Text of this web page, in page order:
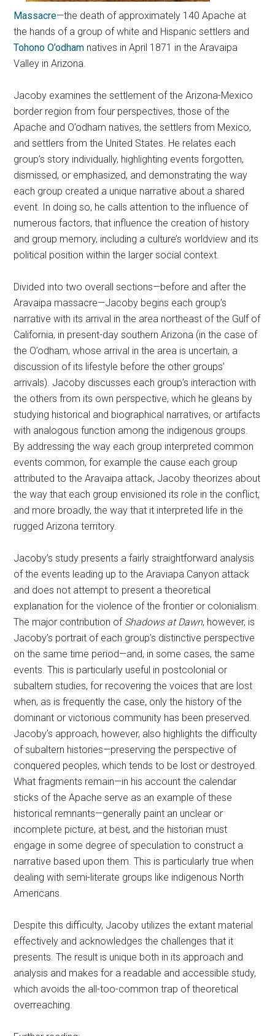
Massacre—the death of approximately 140 Apache at
the hands of a group of white and Hispanic settlers and
Tohono O’odham natives in April 1871 in the Aravaipa
Valley in Arizona.
Jacoby examines the settlement of the Arizona-Mexico
border region from four perspectives, those of the
Apache and O’odham natives, the settlers from Mexico,
and settlers from the United States. He relates each
group’s story individually, highlighting events forgotten,
dismissed, or emphasized, and demonstrating the way
each group created a unique narrative about a shared
event. In doing so, he calls attention to the influence of
numerous factors, that influence the creation of history
and group memory, including a culture’s worldview and its
political position within the larger social context.
Divided into two overall sections—before and after the
Aravaipa massacre—Jacoby begins each group’s
narrative with its arrival in the area northeast of the Gulf of
California, in present-day southern Arizona (in the case of
the O’odham, whose arrival in the area is uncertain, a
discussion of its lifestyle before the other groups’
arrivals). Jacoby discusses each group’s interaction with
the others from its own perspective, which he gleans by
studying historical and biographical narratives, or artifacts
with analogous function among the indigenous groups.
By addressing the way each group interpreted common
events common, for example the cause each group
attributed to the Aravaipa attack, Jacoby theorizes about
the way that each group envisioned its role in the conflict,
and more broadly, the way that it interpreted life in the
rugged Arizona territory.
Jacoby’s study presents a fairly straightforward analysis
of the events leading up to the Araviapa Canyon attack
and does not attempt to present a theoretical
explanation for the violence of the frontier or colonialism.
The major contribution of Shadows at Dawn, however, is
Jacoby’s portrait of each group’s distinctive perspective
on the same time period—and, in some cases, the same
events. This is particularly useful in postcolonial or
subaltern studies, for recovering the voices that are lost
when, as is frequently the case, only the history of the
dominant or victorious community has been preserved.
Jacoby’s approach, however, also highlights the difficulty
of subaltern histories—preserving the perspective of
conquered peoples, which tends to be lost or destroyed.
What fragments remain—in his account the calendar
sticks of the Apache serve as an example of these
historical remnants—generally paint an unclear or
incomplete picture, at best, and the historian must
engage in some degree of speculation to construct a
narrative based upon them. This is particularly true when
dealing with semi-literate groups like indigenous North
Americans.
Despite this difficulty, Jacoby utilizes the extant material
effectively and acknowledges the challenges that it
presents. The result is unique both in its approach and
analysis and makes for a readable and accessible study,
which avoids the all-too-common trap of theoretical
overreaching.